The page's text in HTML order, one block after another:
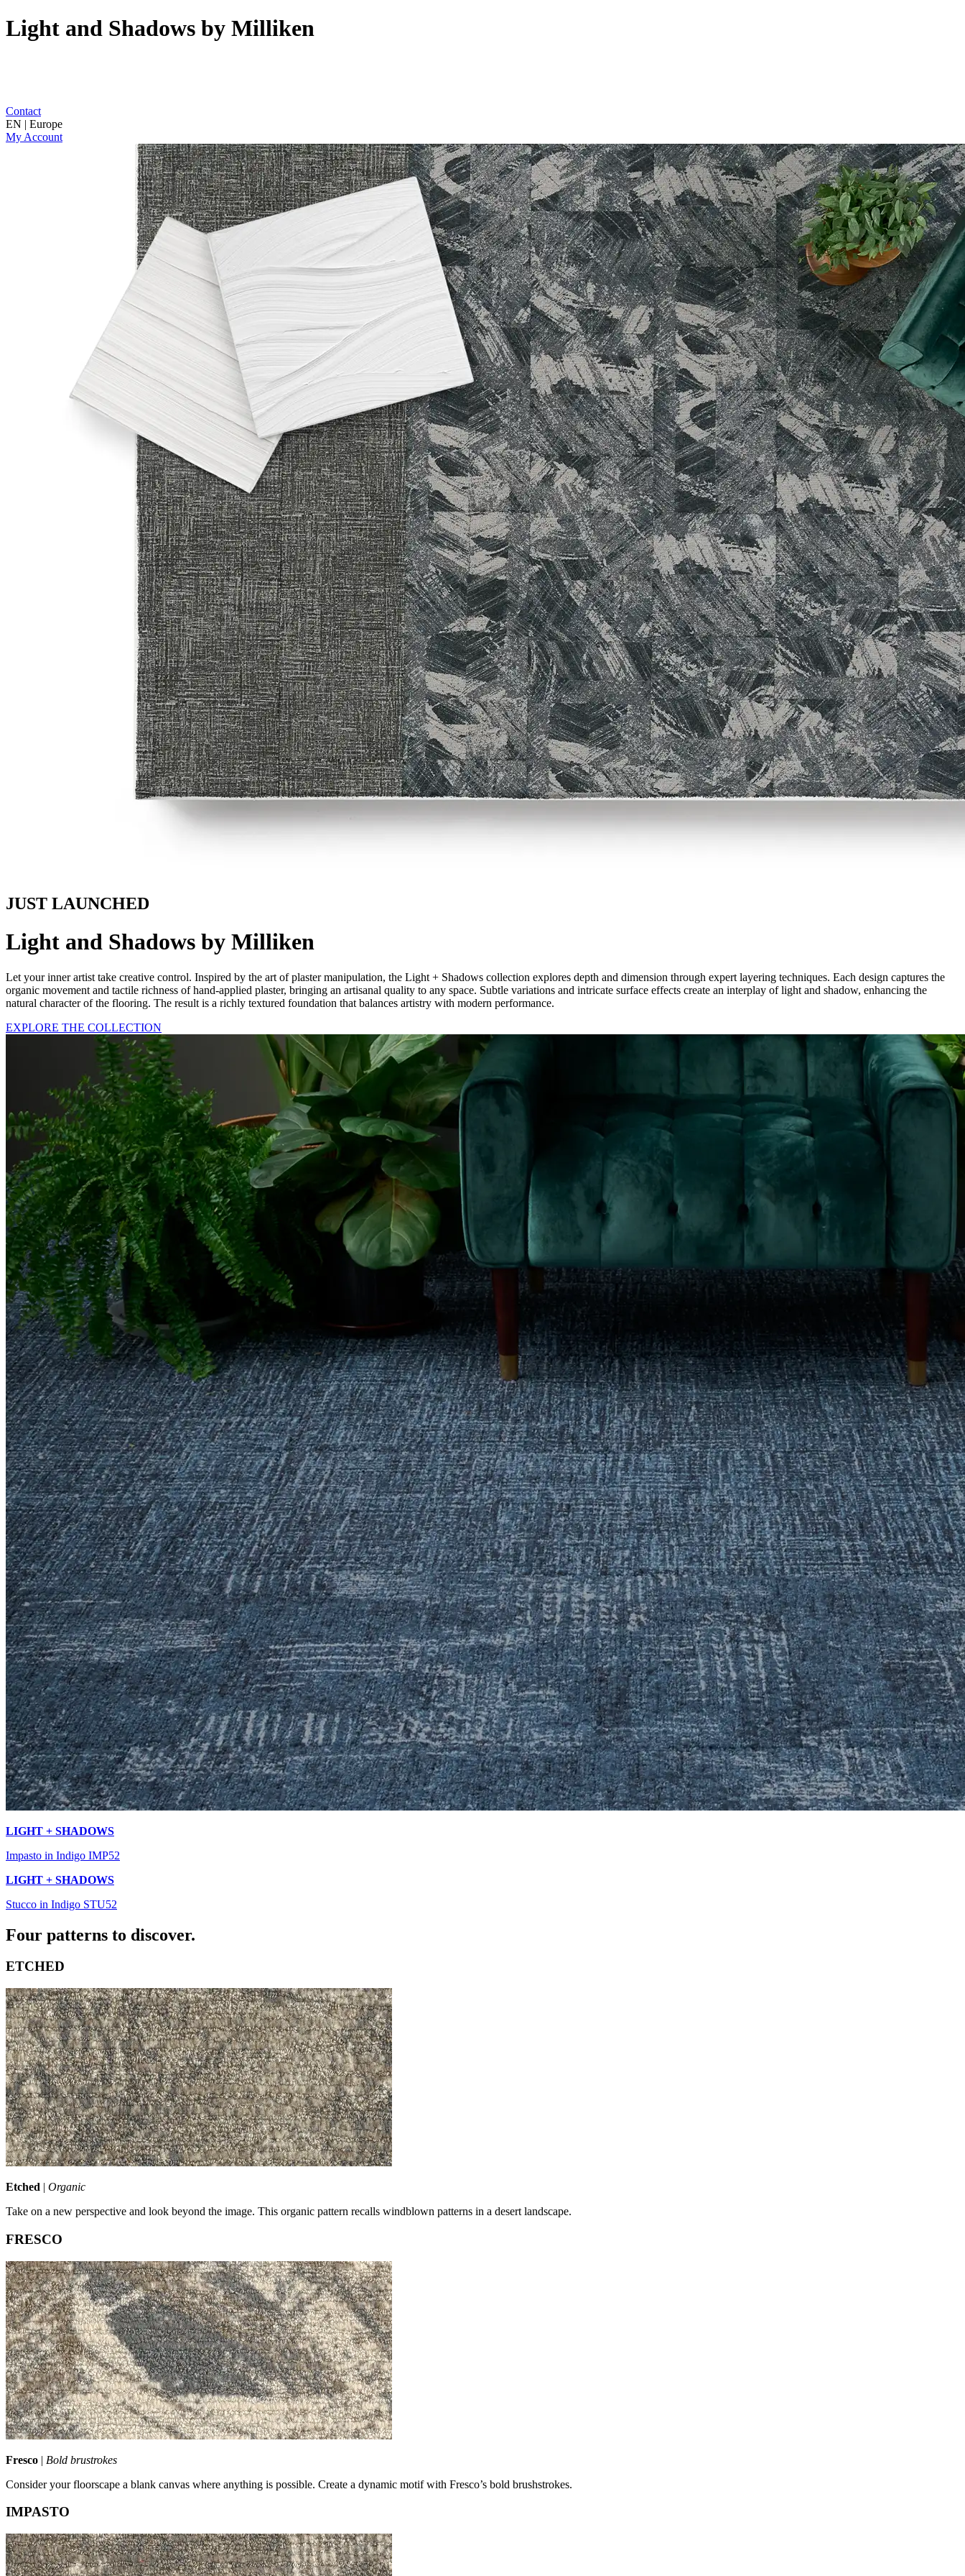
Light and Shadows by Milliken
Contact
EN | Europe
My Account
JUST LAUNCHED
Light and Shadows by Milliken
Let your inner artist take creative control. Inspired by the art of plaster manipulation, the Light + Shadows collection explores depth and dimension through expert layering techniques. Each design captures the
organic movement and tactile richness of hand-applied plaster, bringing an artisanal quality to any space. Subtle variations and intricate surface effects create an interplay of light and shadow, enhancing the
natural character of the flooring. The result is a richly textured foundation that balances artistry with modern performance.
EXPLORE THE COLLECTION
LIGHT + SHADOWS
Impasto in Indigo IMP52
LIGHT + SHADOWS
Stucco in Indigo STU52
Four patterns to discover.
ETCHED
Etched | Organic
Take on a new perspective and look beyond the image. This organic pattern recalls windblown patterns in a desert landscape.
FRESCO
Fresco | Bold brustrokes
Consider your floorscape a blank canvas where anything is possible. Create a dynamic motif with Fresco’s bold brushstrokes.
IMPASTO